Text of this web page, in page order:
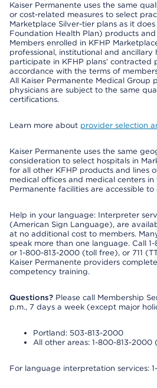
Kaiser Permanente uses the same
or cost-related measures to select
Marketplace Silver-tier plans as it
Foundation Health Plan) products and
Members enrolled in KFHP
professional, institutional and
participate in KFHP plans’ contracted
accordance with the terms of
All Kaiser Permanente Medical Group
physicians are subject to the same
certifications.
Learn more about provider selection
Kaiser Permanente uses the same
consideration to select hospitals in
for all other KFHP products and lines
medical offices and medical centers
Permanente facilities are accessible to
Help in your language: Interpreter
(American Sign Language), are
at no additional cost to members.
speak more than one language. Call
or 1-800-813-2000 (toll free), or 711
Kaiser Permanente providers
competency training.
Questions? Please call Membership
p.m., 7 days a week (except major
Portland: 503-813-2000
All other areas: 1-800-813-2000
For language interpretation services: